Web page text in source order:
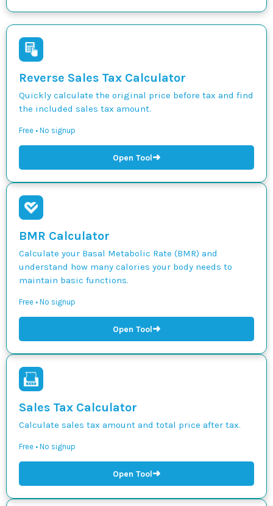
Reverse Sales Tax Calculator
Quickly calculate the original price before tax and find
the included sales tax amount.
Free • No signup
Open Tool➜
BMR Calculator
Calculate your Basal Metabolic Rate (BMR) and
understand how many calories your body needs to
maintain basic functions.
Free • No signup
Open Tool➜
Sales Tax Calculator
Calculate sales tax amount and total price after tax.
Free • No signup
Open Tool➜